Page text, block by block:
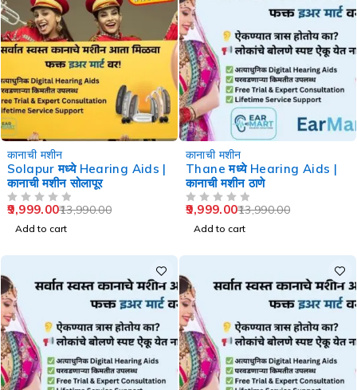
कानाची मशीन
Solapur मध्ये Hearing Aids |
कानाची मशीन सोलापूर
13,990.00
9,999.00
Add to cart
कानाची मशीन
Thane मध्ये Hearing Aids |
कानाची मशीन ठाणे
13,990.00
9,999.00
Add to cart